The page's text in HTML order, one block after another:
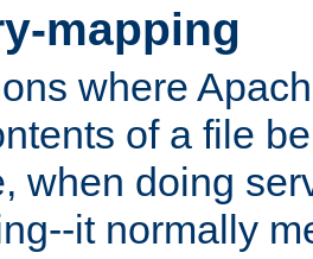
mapping
where
of a file
when doing
it normally